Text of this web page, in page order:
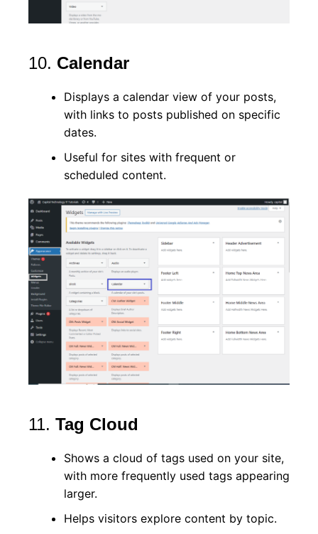
10. Calendar
Displays a calendar view of your posts,
with links to posts published on specific
dates.
Useful for sites with frequent or
scheduled content.
11. Tag Cloud
Shows a cloud of tags used on your site,
with more frequently used tags appearing
larger.
Helps visitors explore content by topic.